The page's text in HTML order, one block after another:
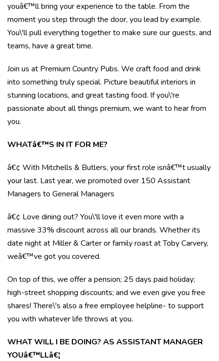
youâ€™ll bring your experience to the table. From the
moment you step through the door, you lead by example.
You\'ll pull everything together to make sure our guests, and
teams, have a great time.
Join us at Premium Country Pubs. We craft food and drink
into something truly special. Picture beautiful interiors in
stunning locations, and great tasting food. If you\'re
passionate about all things premium, we want to hear from
you.
WHATâ€™S IN IT FOR ME?
â€¢ With Mitchells & Butlers, your first role isnâ€™t usually
your last. Last year, we promoted over 150 Assistant
Managers to General Managers
â€¢ Love dining out? You\'ll love it even more with a
massive 33% discount across all our brands. Whether its
date night at Miller & Carter or family roast at Toby Carvery,
weâ€™ve got you covered.
On top of this, we offer a pension; 25 days paid holiday;
high-street shopping discounts; and we even give you free
shares! There\'s also a free employee helpline- to support
you with whatever life throws at you.
WHAT WILL I BE DOING? AS ASSISTANT MANAGER
YOUâ€™LLâ€¦